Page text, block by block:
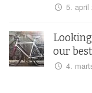
5. april
our
4.